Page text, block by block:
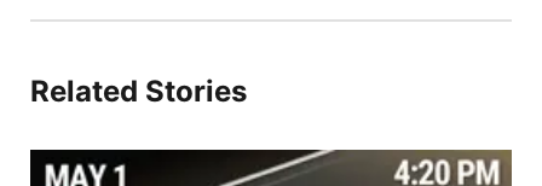
Related Stories